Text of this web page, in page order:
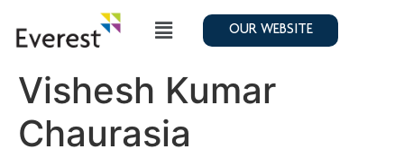
OUR WEBSITE
Vishesh Kumar
Chaurasia